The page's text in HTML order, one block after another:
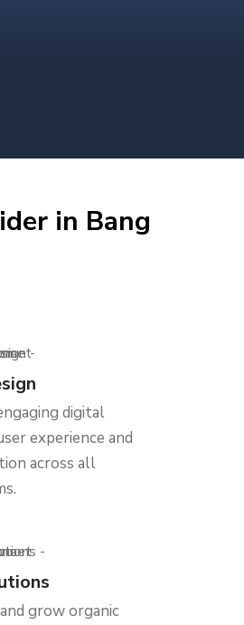
in Bang
digital
experience and
across all
grow organic